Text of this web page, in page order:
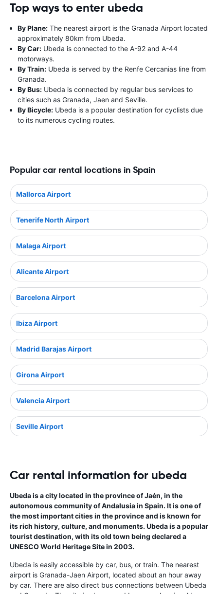
Top ways to enter ubeda
By Plane: The nearest airport is the Granada Airport located
approximately 80km from Ubeda.
By Car: Ubeda is connected to the A-92 and A-44
motorways.
By Train: Ubeda is served by the Renfe Cercanias line from
Granada.
By Bus: Ubeda is connected by regular bus services to
cities such as Granada, Jaen and Seville.
By Bicycle: Ubeda is a popular destination for cyclists due
to its numerous cycling routes.
Popular car rental locations in Spain
Mallorca Airport
Tenerife North Airport
Malaga Airport
Alicante Airport
Barcelona Airport
Ibiza Airport
Madrid Barajas Airport
Girona Airport
Valencia Airport
Seville Airport
Car rental information for ubeda
Ubeda is a city located in the province of Jaén, in the
autonomous community of Andalusia in Spain. It is one of
the most important cities in the province and is known for
its rich history, culture, and monuments. Ubeda is a popular
tourist destination, with its old town being declared a
UNESCO World Heritage Site in 2003.
Ubeda is easily accessible by car, bus, or train. The nearest
airport is Granada-Jaen Airport, located about an hour away
by car. There are also direct bus connections between Ubeda